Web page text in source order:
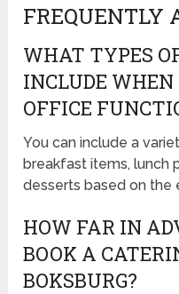
FREQUENTLY
WHAT TYPES
INCLUDE WHEN
OFFICE
You can include a
breakfast items, lunch
desserts based on the
HOW FAR IN
BOOK A
BOKSBURG?